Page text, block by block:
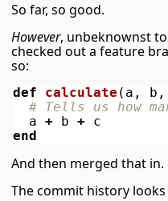
So far, so good.
However, unbeknownst
checked out a feature
so:
def calculate ( a , b ,
# Tells us how
a + b + c
end
And then merged that in.
The commit history